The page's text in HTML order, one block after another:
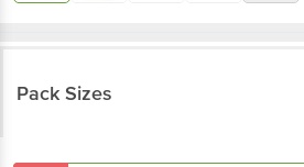
Pack Sizes